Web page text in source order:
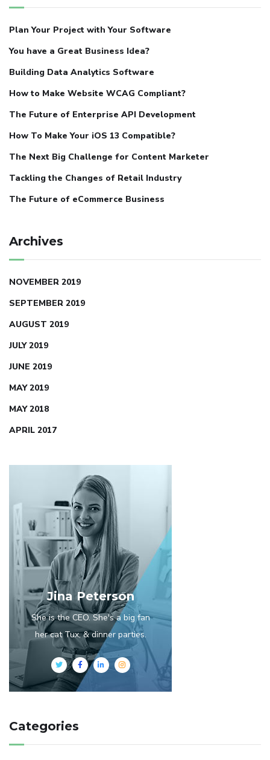
Plan Your Project with Your Software
You have a Great Business Idea?
Building Data Analytics Software
How to Make Website WCAG Compliant?
The Future of Enterprise API Development
How To Make Your iOS 13 Compatible?
The Next Big Challenge for Content Marketer
Tackling the Changes of Retail Industry
The Future of eCommerce Business
Archives
NOVEMBER 2019
SEPTEMBER 2019
AUGUST 2019
JULY 2019
JUNE 2019
MAY 2019
MAY 2018
APRIL 2017
Jina Peterson
She is the CEO. She's a big fan
her cat Tux, & dinner parties.
Categories